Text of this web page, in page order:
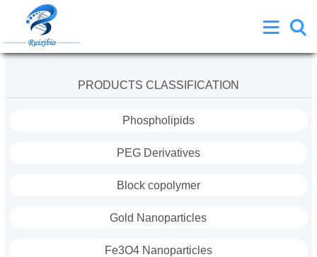
PRODUCTS CLASSIFICATION
Phospholipids
PEG Derivatives
Block copolymer
Gold Nanoparticles
Fe3O4 Nanoparticles